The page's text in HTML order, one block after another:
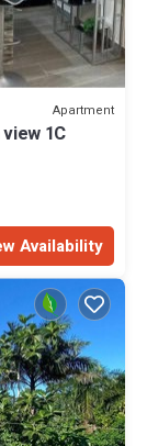
Apartment
1C
Availability